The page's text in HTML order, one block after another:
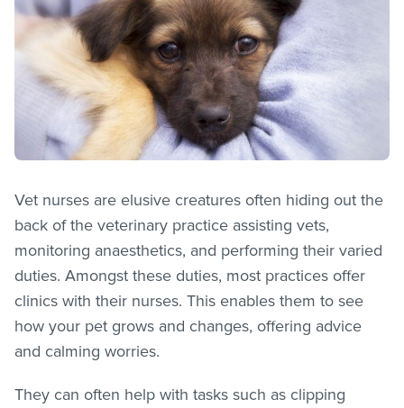
Vet nurses are elusive creatures often hiding out the
back of the veterinary practice assisting vets,
monitoring anaesthetics, and performing their varied
duties. Amongst these duties, most practices offer
clinics with their nurses. This enables them to see
how your pet grows and changes, offering advice
and calming worries.
They can often help with tasks such as clipping